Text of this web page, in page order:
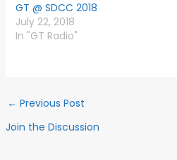
GT @ SDCC 2018
July 22, 2018
In "GT Radio"
← Previous Post
Join the Discussion